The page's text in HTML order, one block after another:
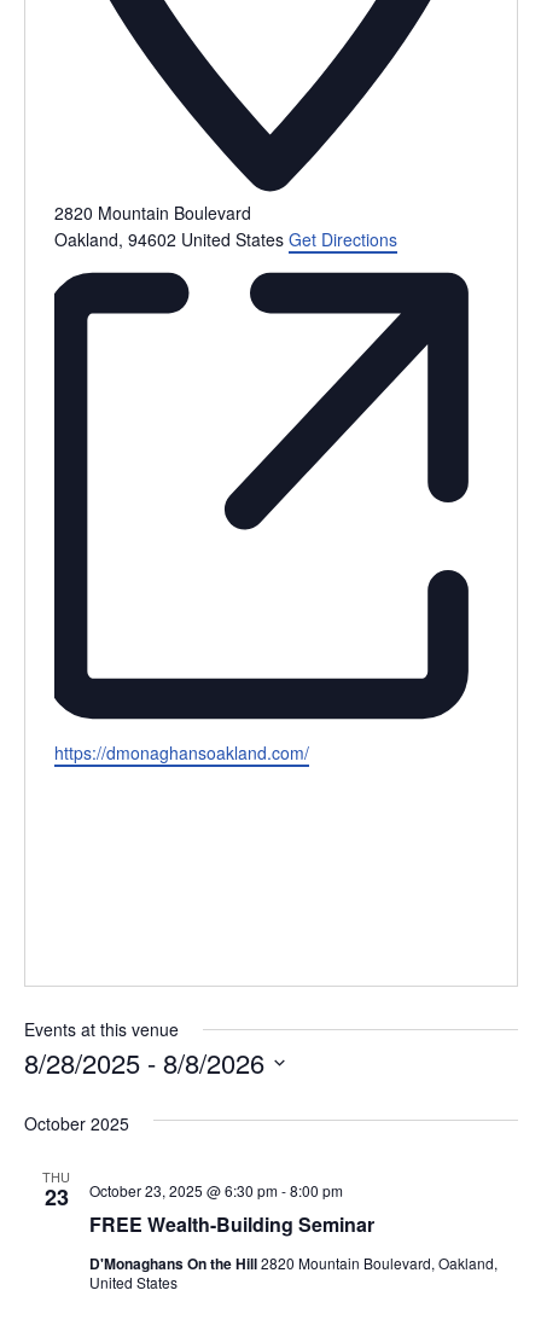
2820 Mountain Boulevard
Oakland, 94602 United States Get Directions
Website
https://dmonaghansoakland.com/
Events at this venue
8/28/2025 - 8/8/2026
date.
October 2025
THU
23
FREE Wealth-Building Seminar
October 23, 2025 @ 6:30 pm-8:00 pm
D'Monaghans On the Hill2820 Mountain Boulevard, Oakland,
United States